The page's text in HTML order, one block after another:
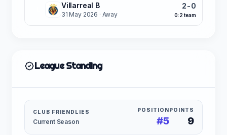
Villarreal B
31 May 2026 · Away
2-0
0:2 team
League Standing
CLUB FRIENDLIES
Current Season
POSITION
#5
POINTS
9